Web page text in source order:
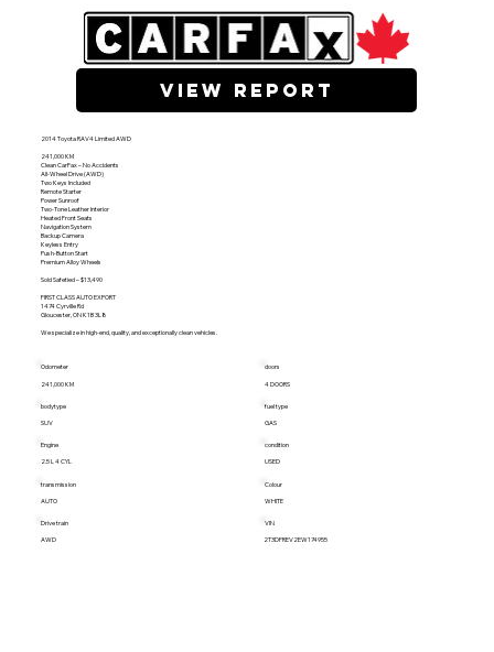
view report
2014 Toyota RAV4 Limited AWD
241,000 KM
Clean CarFax – No Accidents
All-Wheel Drive (AWD)
Two Keys Included
Remote Starter
Power Sunroof
Two-Tone Leather Interior
Heated Front Seats
Navigation System
Backup Camera
Keyless Entry
Push-Button Start
Premium Alloy Wheels
Sold Safetied – $13,490
FIRST CLASS AUTO EXPORT
1474 Cyrville Rd
Gloucester, ON K1B 3L8
We specialize in high-end, quality, and exceptionally clean vehicles.
Odometer
241,000 KM
bodytype
SUV
Engine
2.5 L 4 CYL
transmission
AUTO
Drive train
AWD
doors
4 DOORS
fuel type
GAS
condition
USED
Colour
WHITE
VIN
2T3DFREV2EW174955